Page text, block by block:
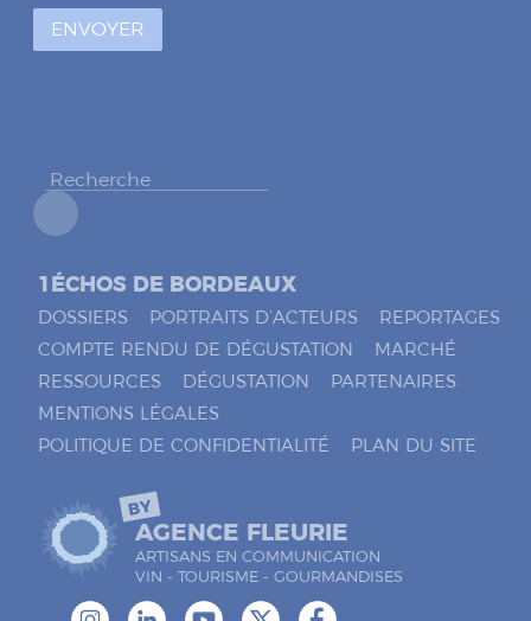
à
ENVOYER
1ÉCHOS DE BORDEAUX
DOSSIERS PORTRAITS D’ACTEURS
REPORTAGES
COMPTE RENDU DE DÉGUSTATION
MARCHÉ
RESSOURCES
DÉGUSTATION
PARTENAIRES
MENTIONS LÉGALES
POLITIQUE DE CONFIDENTIALITÉ
PLAN DU SITE
BY
AGENCE FLEURIE
ARTISANS EN COMMUNICATION
VIN - TOURISME - GOURMANDISES